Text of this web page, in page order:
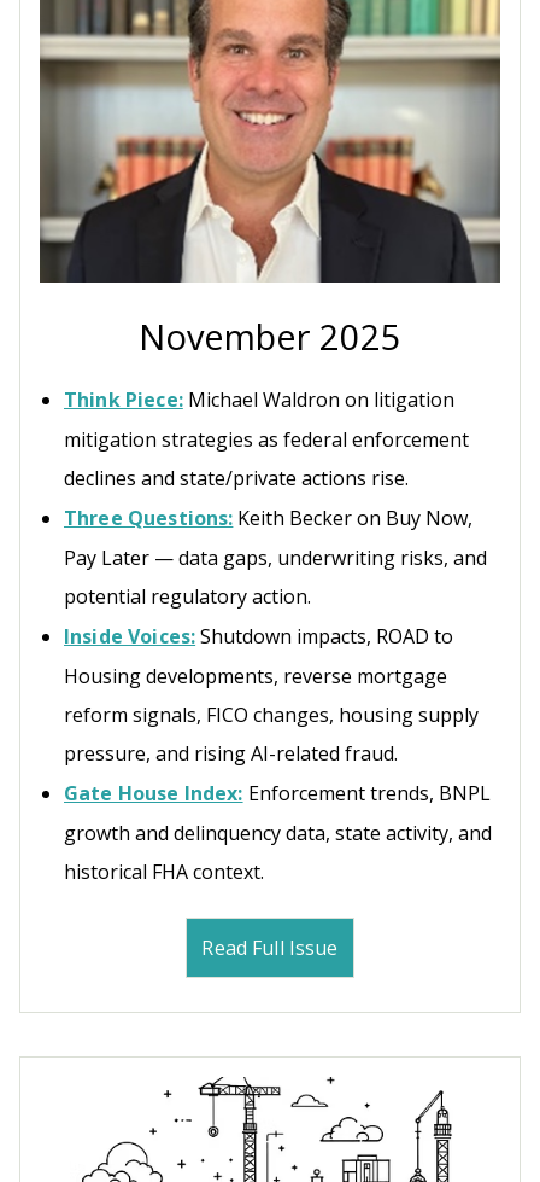
November 2025
Think Piece:Michael Waldron on litigation
mitigation strategies as federal enforcement
declines and state/private actions rise.
Three Questions: Keith Becker on Buy Now,
Pay Later — data gaps, underwriting risks, and
potential regulatory action.
Inside Voices:Shutdown impacts, ROAD to
Housing developments, reverse mortgage
reform signals, FICO changes, housing supply
pressure, and rising AI-related fraud.
Gate House Index: Enforcement trends, BNPL
growth and delinquency data, state activity, and
historical FHA context.
Read Full Issue